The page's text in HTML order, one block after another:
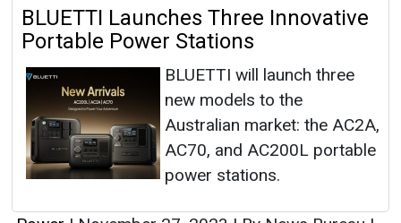
BLUETTI Launches Three Innovative
Portable Power Stations
BLUETTI will launch three
new models to the
Australian market: the AC2A,
AC70, and AC200L portable
power stations.